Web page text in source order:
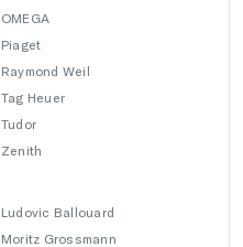
OMEGA
Piaget
Raymond Weil
Tag Heuer
Tudor
Zenith
Ludovic Ballouard
Moritz Grossmann